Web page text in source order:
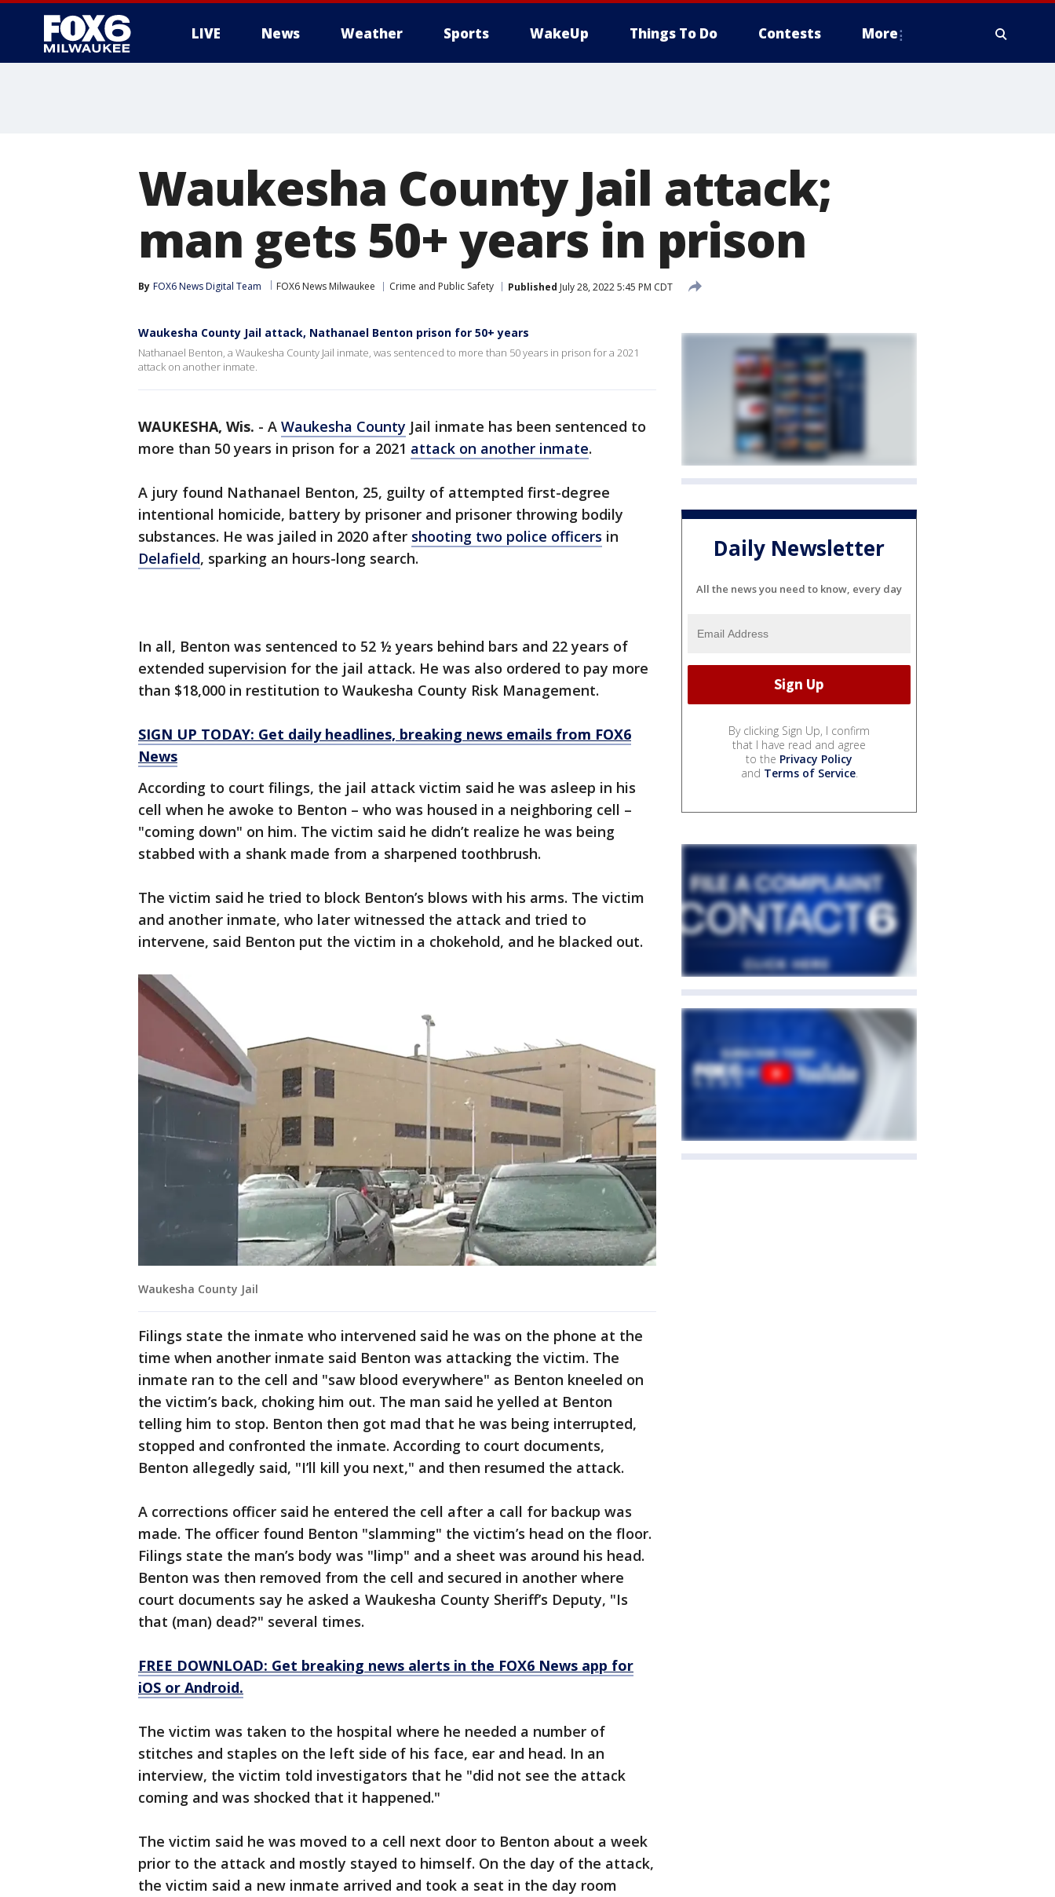
LIVE News Weather Sports WakeUp Things To Do Contests More
Waukesha County Jail attack;
man gets 50+ years in prison
By FOX6 News Digital Team FOX6 News Milwaukee Crime and Public Safety Published July 28, 2022 5:45 PM CDT
Waukesha County Jail attack, Nathanael Benton prison for 50+ years
Nathanael Benton, a Waukesha County Jail inmate, was sentenced to more than 50 years in prison for a 2021
attack on another inmate.
WAUKESHA, Wis. - A Waukesha County Jail inmate has been sentenced to
more than 50 years in prison for a 2021 attack on another inmate.
A jury found Nathanael Benton, 25, guilty of attempted first-degree
intentional homicide, battery by prisoner and prisoner throwing bodily
substances. He was jailed in 2020 after shooting two police officers in
Delafield, sparking an hours-long search.
In all, Benton was sentenced to 52 ½ years behind bars and 22 years of
extended supervision for the jail attack. He was also ordered to pay more
than $18,000 in restitution to Waukesha County Risk Management.
SIGN UP TODAY: Get daily headlines, breaking news emails from FOX6
News
According to court filings, the jail attack victim said he was asleep in his
cell when he awoke to Benton – who was housed in a neighboring cell –
"coming down" on him. The victim said he didn’t realize he was being
stabbed with a shank made from a sharpened toothbrush.
The victim said he tried to block Benton’s blows with his arms. The victim
and another inmate, who later witnessed the attack and tried to
intervene, said Benton put the victim in a chokehold, and he blacked out.
Waukesha County Jail
Filings state the inmate who intervened said he was on the phone at the
time when another inmate said Benton was attacking the victim. The
inmate ran to the cell and "saw blood everywhere" as Benton kneeled on
the victim’s back, choking him out. The man said he yelled at Benton
telling him to stop. Benton then got mad that he was being interrupted,
stopped and confronted the inmate. According to court documents,
Benton allegedly said, "I’ll kill you next," and then resumed the attack.
A corrections officer said he entered the cell after a call for backup was
made. The officer found Benton "slamming" the victim’s head on the floor.
Filings state the man’s body was "limp" and a sheet was around his head.
Benton was then removed from the cell and secured in another where
court documents say he asked a Waukesha County Sheriff’s Deputy, "Is
that (man) dead?" several times.
FREE DOWNLOAD: Get breaking news alerts in the FOX6 News app for
iOS or Android.
The victim was taken to the hospital where he needed a number of
stitches and staples on the left side of his face, ear and head. In an
interview, the victim told investigators that he "did not see the attack
coming and was shocked that it happened."
The victim said he was moved to a cell next door to Benton about a week
prior to the attack and mostly stayed to himself. On the day of the attack,
the victim said a new inmate arrived and took a seat in the day room
Daily Newsletter
All the news you need to know, every day
By clicking Sign Up, I confirm
that I have read and agree
to the Privacy Policy
and Terms of Service.